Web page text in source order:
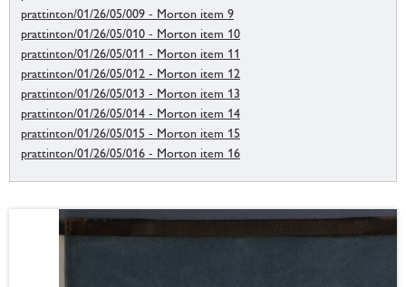
prattinton/01/26/05/009 - Morton item 9
prattinton/01/26/05/010 - Morton item 10
prattinton/01/26/05/011 - Morton item 11
prattinton/01/26/05/012 - Morton item 12
prattinton/01/26/05/013 - Morton item 13
prattinton/01/26/05/014 - Morton item 14
prattinton/01/26/05/015 - Morton item 15
prattinton/01/26/05/016 - Morton item 16